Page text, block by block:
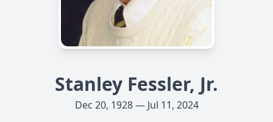
Stanley Fessler, Jr.
Dec 20, 1928 — Jul 11, 2024